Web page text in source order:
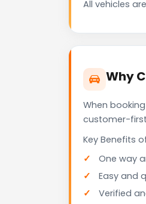
All vehicles
Why
When
customer-
Key Benefits
One way
Easy and
Verified